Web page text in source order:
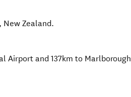
, New Zealand.
Airport and 137km to Marlborough